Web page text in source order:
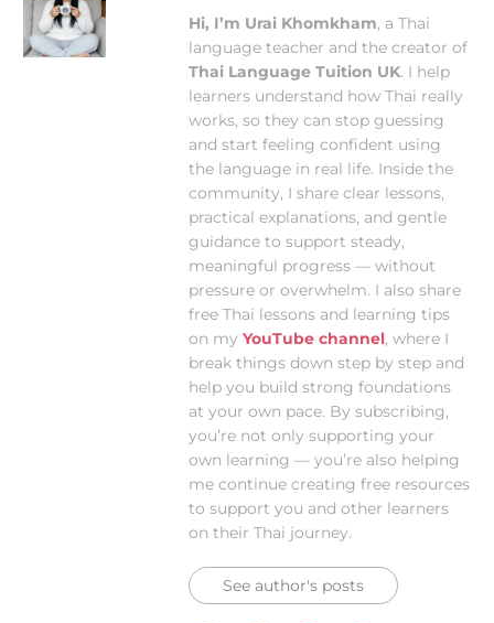
Hi, I’m Urai Khomkham, a Thai
language teacher and the creator of
Thai Language Tuition UK. I help
learners understand how Thai really
works, so they can stop guessing
and start feeling confident using
the language in real life. Inside the
community, I share clear lessons,
practical explanations, and gentle
guidance to support steady,
meaningful progress — without
pressure or overwhelm. I also share
free Thai lessons and learning tips
on myYouTube channel, where I
break things down step by step and
help you build strong foundations
at your own pace. By subscribing,
you’re not only supporting your
own learning — you’re also helping
me continue creating free resources
to support you and other learners
on their Thai journey.
See author's posts